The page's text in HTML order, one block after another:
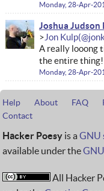
Monday, 28-Apr-
Joshua Judson
Jon Kulp
A really looong
the entire
Monday, 28-Apr-
Help About FAQ
Contact
Hacker Poesy is a GNU
available under the
All Hacker